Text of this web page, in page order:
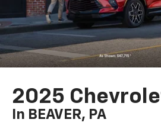
2025
In BEAVER, PA